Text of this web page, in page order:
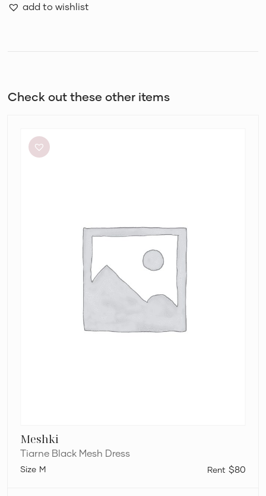
add to wishlist
Check out these other items
Black
Mesh
Meshki
Tiarne Black Mesh Dress
$80
M